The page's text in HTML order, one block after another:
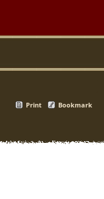
Print Bookmark